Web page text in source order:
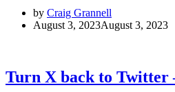
by Craig Grannell
August 3, 2023August 3, 2023
Turn X back to Twitter